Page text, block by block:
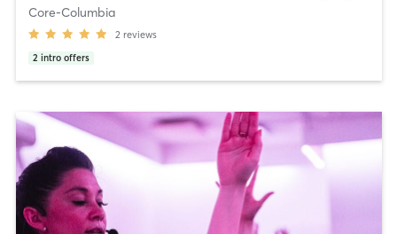
Core-Columbia
2 reviews
2 intro offers